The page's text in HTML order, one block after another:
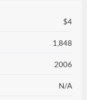
$4
1,848
2006
N/A